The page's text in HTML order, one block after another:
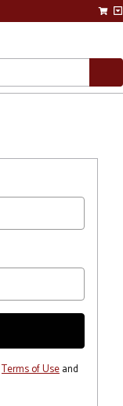
Terms of Useand